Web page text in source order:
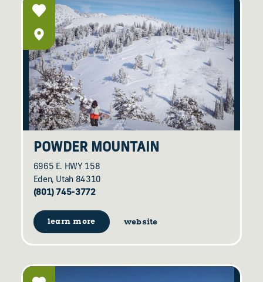
POWDER MOUNTAIN
6965 E. HWY 158
Eden, Utah 84310
(801) 745-3772
learn more website